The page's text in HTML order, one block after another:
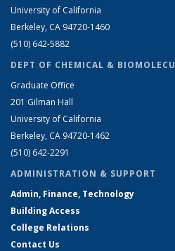
University of California
Berkeley, CA 94720-1460
(510) 642-5882
DEPT OF CHEMICAL &
Graduate Office
201 Gilman Hall
University of California
Berkeley, CA 94720-1462
(510) 642-2291
ADMINISTRATION & SUPPORT
Admin, Finance, Technology
Building Access
College Relations
Contact Us